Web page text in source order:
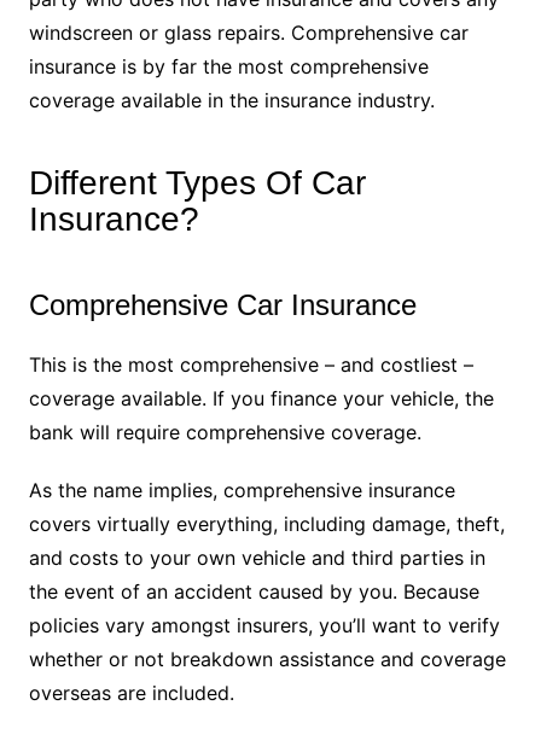
windscreen or glass repairs. Comprehensive car
insurance is by far the most comprehensive
coverage available in the insurance industry.
Different Types Of Car
Insurance?
Comprehensive Car Insurance
This is the most comprehensive – and costliest –
coverage available. If you finance your vehicle, the
bank will require comprehensive coverage.
As the name implies, comprehensive insurance
covers virtually everything, including damage, theft,
and costs to your own vehicle and third parties in
the event of an accident caused by you. Because
policies vary amongst insurers, you’ll want to verify
whether or not breakdown assistance and coverage
overseas are included.